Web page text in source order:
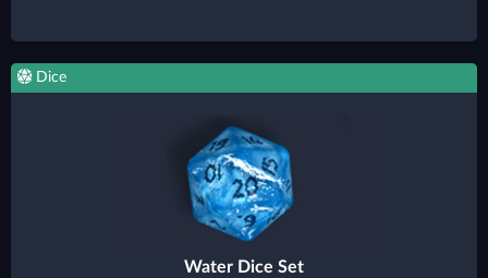
Dice
Water Dice Set